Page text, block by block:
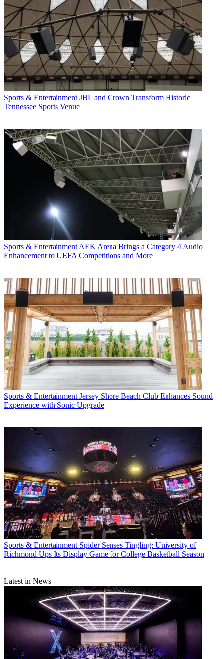
Sports & Entertainment JBL and Crown Transform Historic
Tennessee Sports Venue
Sports & Entertainment AEK Arena Brings a Category 4 Audio
Enhancement to UEFA Competitions and More
Sports & Entertainment Jersey Shore Beach Club Enhances Sound
Experience with Sonic Upgrade
Sports & Entertainment Spider Senses Tingling: University of
Richmond Ups Its Display Game for College Basketball Season
Latest in News